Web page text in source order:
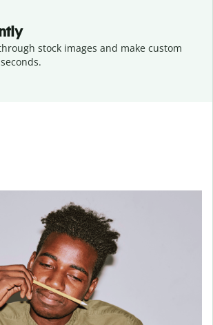
stock images and make custom